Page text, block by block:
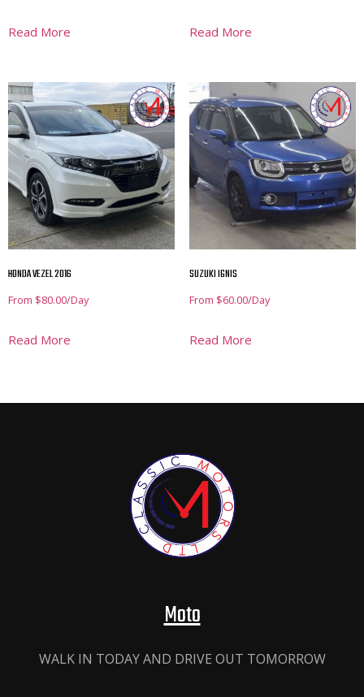
Read More Read More
HONDA VEZEL 2016
From $80.00/Day
Read More
SUZUKI IGNIS
From $60.00/Day
Read More
Moto
WALK IN TODAY AND DRIVE OUT TOMORROW